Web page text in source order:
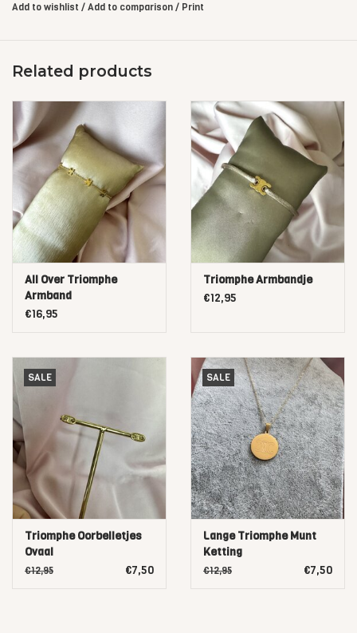
Add to wishlist /Add to comparison/ Print
Related products
All Over Triomphe
Armband
€16,95
Triomphe Armbandje
€12,95
SALE
Triomphe Oorbelletjes
Ovaal
€12,95 €7,50
SALE
Lange Triomphe Munt
Ketting
€12,95 €7,50